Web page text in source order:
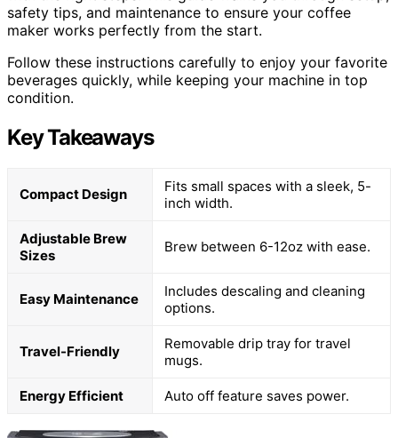
safety tips, and maintenance to ensure your coffee
maker works perfectly from the start.
Follow these instructions carefully to enjoy your favorite
beverages quickly, while keeping your machine in top
condition.
Key Takeaways
Compact Design
Fits small spaces with a sleek, 5-
inch width.
Adjustable Brew
Sizes
Brew between 6-12oz with ease.
Easy Maintenance
Includes descaling and cleaning
options.
Travel-Friendly
Removable drip tray for travel
mugs.
Energy Efficient Auto off feature saves power.